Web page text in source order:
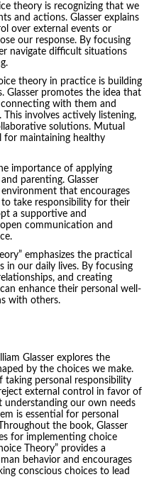
theory is recognizing that we
and actions. Glasser explains
over external events or
our response. By focusing
navigate difficult situations
theory in practice is building
Glasser promotes the idea that
with them and
involves actively listening,
solutions. Mutual
for maintaining healthy
importance of applying
parenting. Glasser
that encourages
take responsibility for their
a supportive and
communication and
emphasizes the practical
in our daily lives. By focusing
and creating
enhance their personal well-
with others.
Glasser explores the
by the choices we make.
taking personal responsibility
external control in favor of
our own needs
is essential for personal
the book, Glasser
for implementing choice
Theory” provides a
behavior and encourages
conscious choices to lead